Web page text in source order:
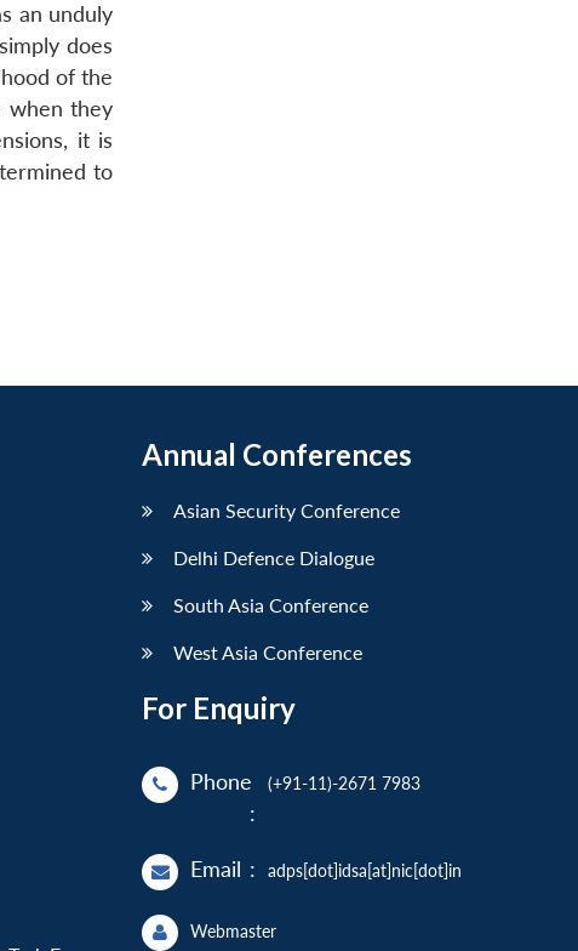
an unduly
does
of the
when they
it is
to
Annual Conferences
Asian Security Conference
Delhi Defence Dialogue
South Asia Conference
West Asia Conference
For Enquiry
Phone
:
(+91-11)-2671 7983
Email : adps[dot]idsa[at]nic[dot]in
Webmaster